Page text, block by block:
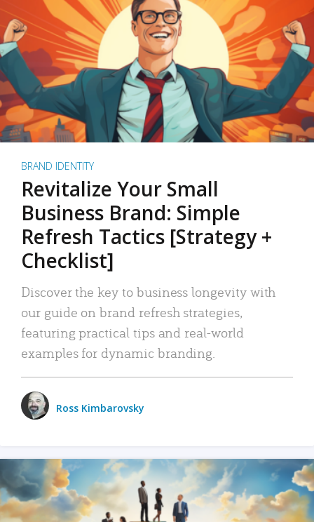
BRAND IDENTITY
Revitalize Your Small
Business Brand: Simple
Refresh Tactics [Strategy +
Checklist]
Discover the key to business longevity with
our guide on brand refresh strategies,
featuring practical tips and real-world
examples for dynamic branding.
Ross Kimbarovsky